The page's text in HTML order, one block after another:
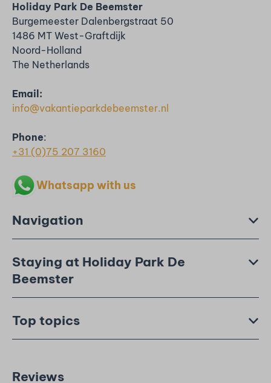
Holiday Park De Beemster
Burgemeester Dalenbergstraat 50
1486 MT West-Graftdijk
Noord-Holland
The Netherlands
Email:
info@vakantieparkdebeemster.nl
Phone:
+31 (0)75 207 3160
Whatsapp with us
Navigation
Staying at Holiday Park De
Beemster
Top topics
Reviews